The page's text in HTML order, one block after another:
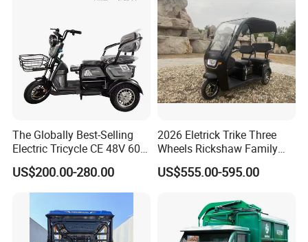
The Globally Best-Selling
Electric Tricycle CE 48V 60V
72V
US$200.00-280.00
2026 Eletrick Trike Three
Wheels Rickshaw Family
Use Tuktuk
US$555.00-595.00